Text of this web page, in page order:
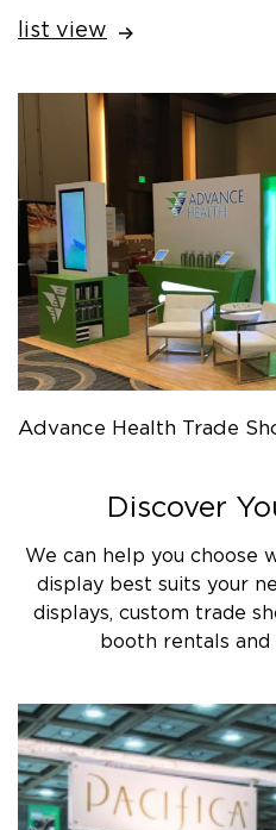
list view
Advance Health Trade
Discover
We can help you choose
display best suits your
displays, custom trade
booth rentals